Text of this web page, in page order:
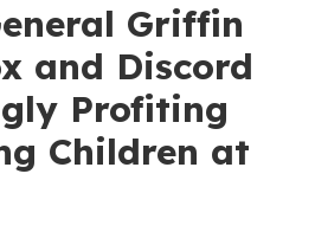
Griffin
and Discord
Profiting
Children at